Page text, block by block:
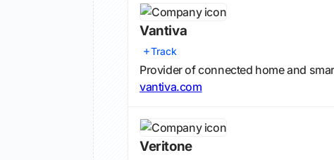
Vantiva
Track
Provider of connected home and
vantiva.com
Veritone